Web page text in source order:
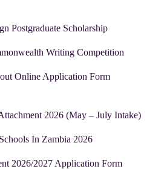
Postgraduate Scholarship
Writing Competition
Online Application Form
2026 (May – July Intake)
In Zambia 2026
2026/2027 Application Form